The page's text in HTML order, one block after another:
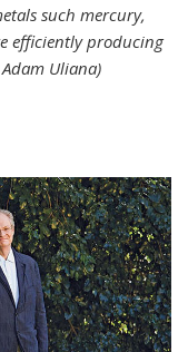
such mercury,
efficiently producing
Uliana)